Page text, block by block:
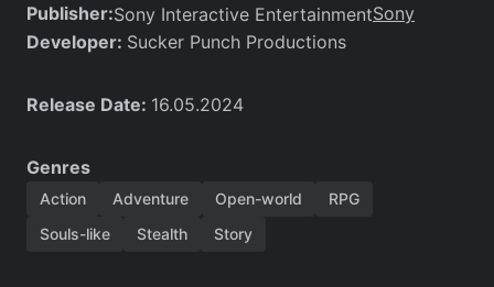
Publisher:Sony Interactive EntertainmentSony
Developer: Sucker Punch Productions
Release Date: 16.05.2024
Genres
Action Adventure Open-world
RPG
Souls-like
Stealth Story